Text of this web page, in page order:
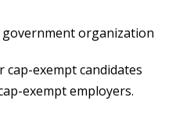
organization
exempt candidates
exempt employers.